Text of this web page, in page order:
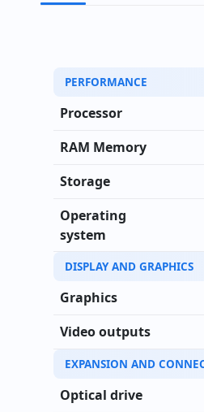
Technical specifications
PERFORMANCE
Processor
RAM Memory
Storage
Operating
system
DISPLAY AND GRAPHICS
Graphics
Video outputs
EXPANSION AND
Optical drive